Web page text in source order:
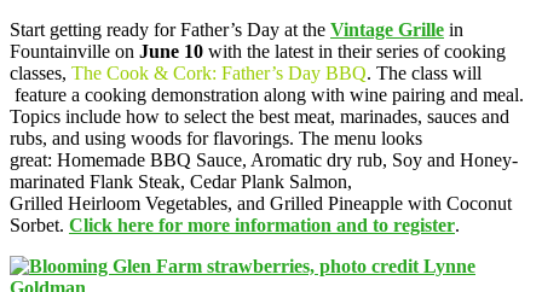
Start getting ready for Father’s Day at the Vintage Grille in
Fountainville on June 10 with the latest in their series of cooking
classes, The Cook & Cork: Father’s Day BBQ. The class will
feature a cooking demonstration along with wine pairing and meal.
Topics include how to select the best meat, marinades, sauces and
rubs, and using woods for flavorings. The menu looks
great: Homemade BBQ Sauce, Aromatic dry rub, Soy and Honey-
marinated Flank Steak, Cedar Plank Salmon,
Grilled Heirloom Vegetables, and Grilled Pineapple with Coconut
Sorbet. Click here for more information and to register.